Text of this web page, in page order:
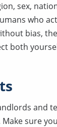
sex,
who
bias,
both
and
sure